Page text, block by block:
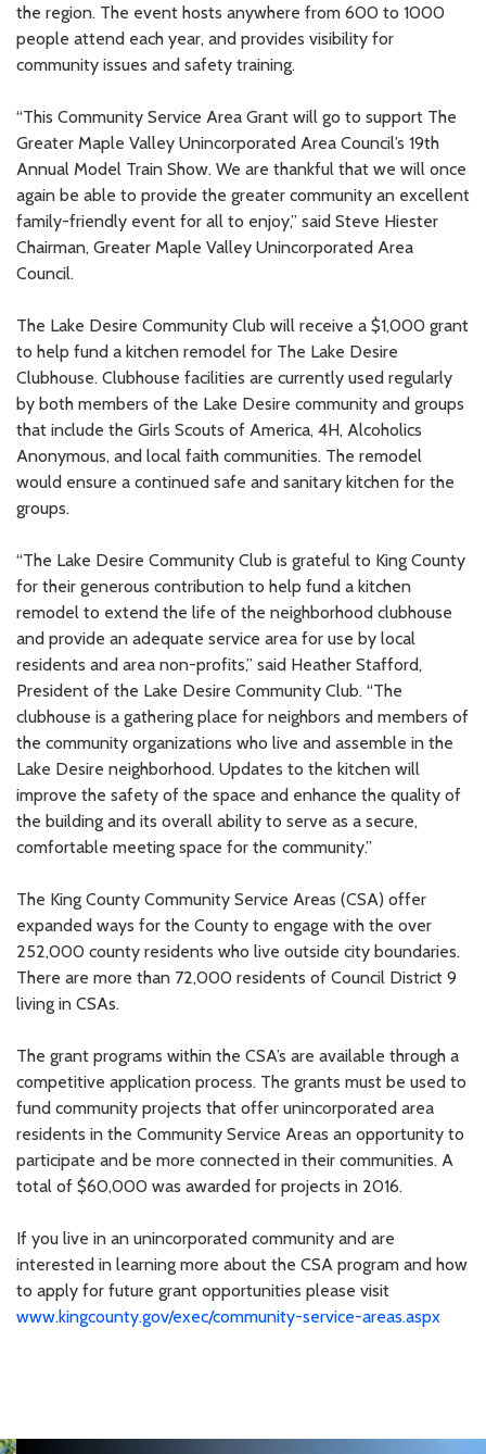
the region. The event hosts anywhere from 600 to 1000
people attend each year, and provides visibility for
community issues and safety training.
“This Community Service Area Grant will go to support The
Greater Maple Valley Unincorporated Area Council’s 19th
Annual Model Train Show. We are thankful that we will once
again be able to provide the greater community an excellent
family-friendly event for all to enjoy,” said Steve Hiester
Chairman, Greater Maple Valley Unincorporated Area
Council.
The Lake Desire Community Club will receive a $1,000 grant
to help fund a kitchen remodel for The Lake Desire
Clubhouse. Clubhouse facilities are currently used regularly
by both members of the Lake Desire community and groups
that include the Girls Scouts of America, 4H, Alcoholics
Anonymous, and local faith communities. The remodel
would ensure a continued safe and sanitary kitchen for the
groups.
“The Lake Desire Community Club is grateful to King County
for their generous contribution to help fund a kitchen
remodel to extend the life of the neighborhood clubhouse
and provide an adequate service area for use by local
residents and area non-profits,” said Heather Stafford,
President of the Lake Desire Community Club. “The
clubhouse is a gathering place for neighbors and members of
the community organizations who live and assemble in the
Lake Desire neighborhood. Updates to the kitchen will
improve the safety of the space and enhance the quality of
the building and its overall ability to serve as a secure,
comfortable meeting space for the community.”
The King County Community Service Areas (CSA) offer
expanded ways for the County to engage with the over
252,000 county residents who live outside city boundaries.
There are more than 72,000 residents of Council District 9
living in CSAs.
The grant programs within the CSA’s are available through a
competitive application process. The grants must be used to
fund community projects that offer unincorporated area
residents in the Community Service Areas an opportunity to
participate and be more connected in their communities. A
total of $60,000 was awarded for projects in 2016.
If you live in an unincorporated community and are
interested in learning more about the CSA program and how
to apply for future grant opportunities please visit
www.kingcounty.gov/exec/community-service-areas.aspx